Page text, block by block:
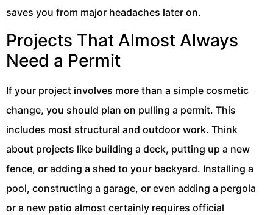
saves you from major headaches later on.
Projects That Almost Always
Need a Permit
If your project involves more than a simple cosmetic
change, you should plan on pulling a permit. This
includes most structural and outdoor work. Think
about projects like building a deck, putting up a new
fence, or adding a shed to your backyard. Installing a
pool, constructing a garage, or even adding a pergola
or a new patio almost certainly requires official